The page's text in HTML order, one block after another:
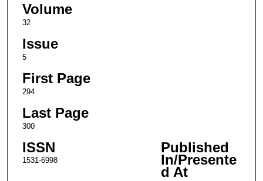
Volume
32
Issue
5
First Page
294
Last Page
300
ISSN
1531-6998
Published
In/Presente
d At